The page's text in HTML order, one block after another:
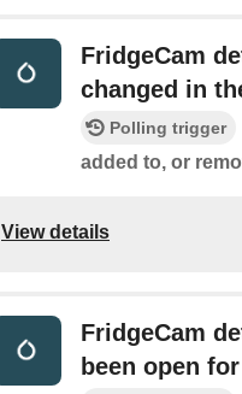
FridgeCam
changed in
Polling trigger
added to, or
View details
FridgeCam
been open